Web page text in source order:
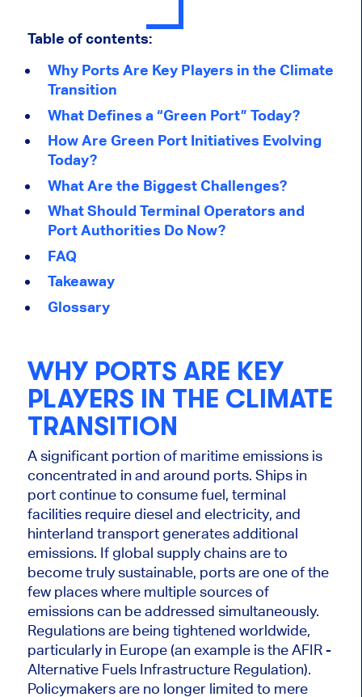
Table of contents:
Why Ports Are Key Players in the Climate
Transition
What Defines a “Green Port” Today?
How Are Green Port Initiatives Evolving
Today?
What Are the Biggest Challenges?
What Should Terminal Operators and
Port Authorities Do Now?
FAQ
Takeaway
Glossary
WHY PORTS ARE KEY
PLAYERS IN THE CLIMATE
TRANSITION
A significant portion of maritime emissions is
concentrated in and around ports. Ships in
port continue to consume fuel, terminal
facilities require diesel and electricity, and
hinterland transport generates additional
emissions. If global supply chains are to
become truly sustainable, ports are one of the
few places where multiple sources of
emissions can be addressed simultaneously.
Regulations are being tightened worldwide,
particularly in Europe (an example is the AFIR -
Alternative Fuels Infrastructure Regulation).
Policymakers are no longer limited to mere